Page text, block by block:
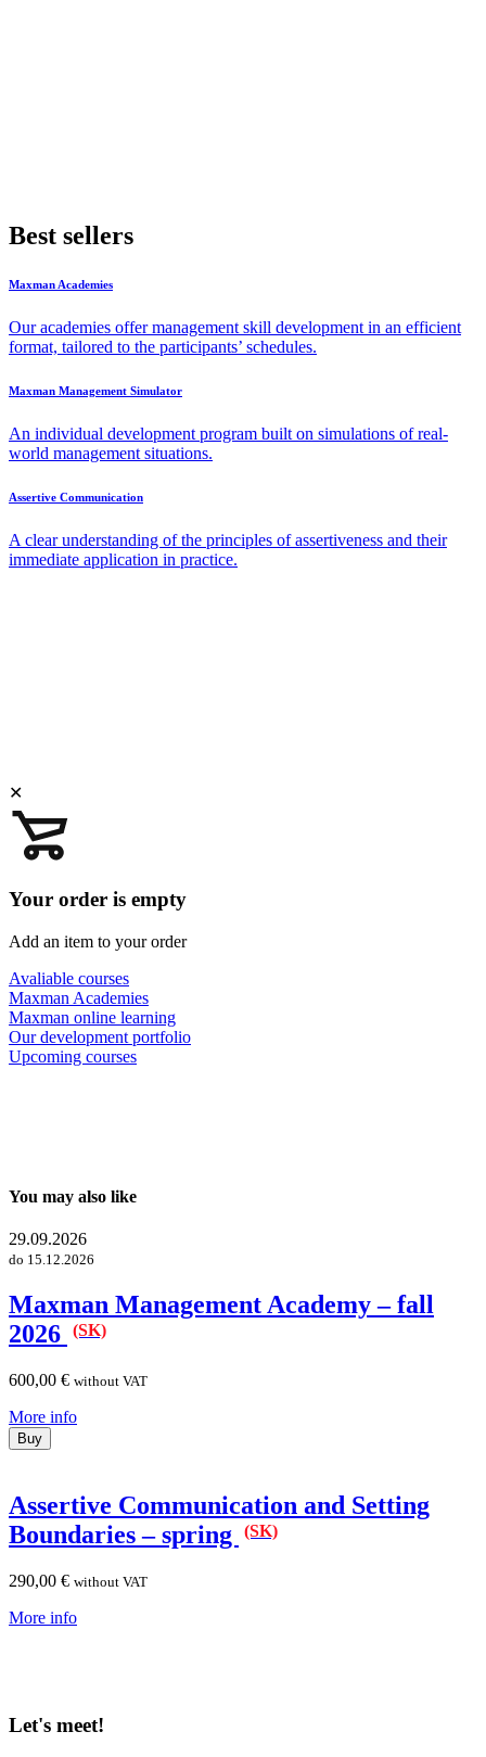
Best sellers
Maxman Academies
Our academies offer management skill development in an efficient
format, tailored to the participants’ schedules.
Maxman Management Simulator
An individual development program built on simulations of real-
world management situations.
Assertive Communication
A clear understanding of the principles of assertiveness and their
immediate application in practice.
✕
Your order is empty
Add an item to your order
Avaliable courses
Maxman Academies
Maxman online learning
Our development portfolio
Upcoming courses
You may also like
29.09.2026
do 15.12.2026
Maxman Management Academy – fall
2026
(SK)
600,00 € without VAT
More info
Buy
Assertive Communication and Setting
Boundaries – spring
(SK)
290,00 € without VAT
More info
Let's meet!